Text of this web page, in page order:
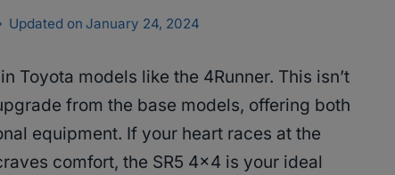
Updated on January 24, 2024
Toyota models like the 4Runner. This isn’t
from the base models, offering both
equipment. If your heart races at the
comfort, the SR5 4×4 is your ideal